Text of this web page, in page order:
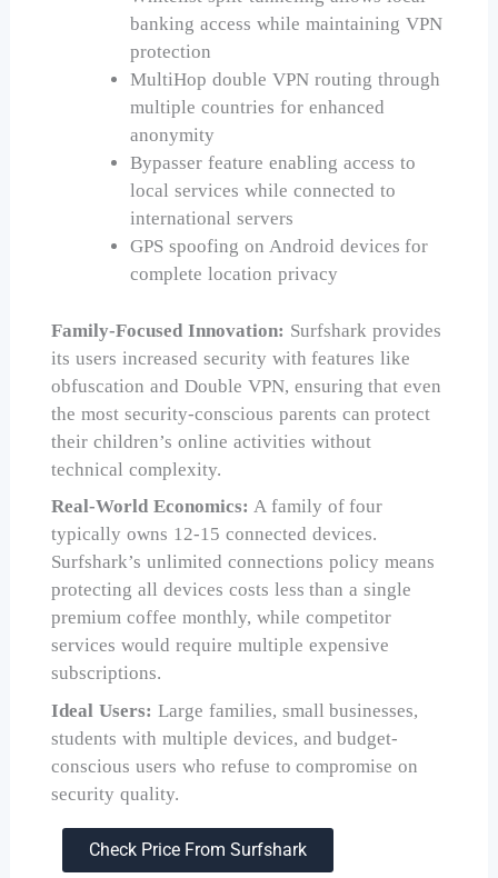
banking access while maintaining VPN
protection
MultiHop double VPN routing through
multiple countries for enhanced
anonymity
Bypasser feature enabling access to
local services while connected to
international servers
GPS spoofing on Android devices for
complete location privacy
Family-Focused Innovation: Surfshark provides
its users increased security with features like
obfuscation and Double VPN, ensuring that even
the most security-conscious parents can protect
their children’s online activities without
technical complexity.
Real-World Economics: A family of four
typically owns 12-15 connected devices.
Surfshark’s unlimited connections policy means
protecting all devices costs less than a single
premium coffee monthly, while competitor
services would require multiple expensive
subscriptions.
Ideal Users: Large families, small businesses,
students with multiple devices, and budget-
conscious users who refuse to compromise on
security quality.
Check Price From Surfshark